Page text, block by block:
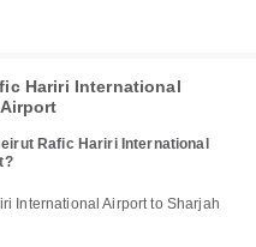
Hariri International
Rafic Hariri International